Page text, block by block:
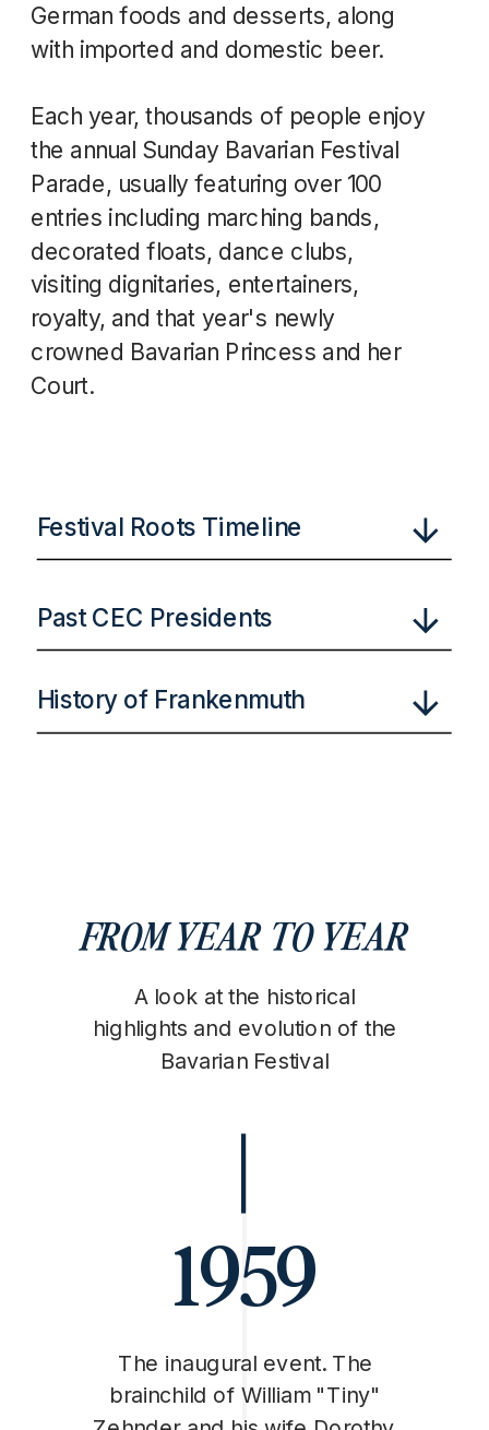
German foods and desserts, along
with imported and domestic beer.
Each year, thousands of people enjoy
the annual Sunday Bavarian Festival
Parade, usually featuring over 100
entries including marching bands,
decorated floats, dance clubs,
visiting dignitaries, entertainers,
royalty, and that year's newly
crowned Bavarian Princess and her
Court.
Festival Roots Timeline
Past CEC Presidents
History of Frankenmuth
The inaugural event. The
brainchild of William "Tiny"
1959
A look at the historical
highlights and evolution of the
Bavarian Festival
FROM YEAR TO YEAR